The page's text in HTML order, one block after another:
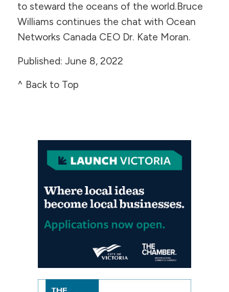
to steward the oceans of the world.Bruce
Williams continues the chat with Ocean
Networks Canada CEO Dr. Kate Moran.
Published: June 8, 2022
^ Back to Top